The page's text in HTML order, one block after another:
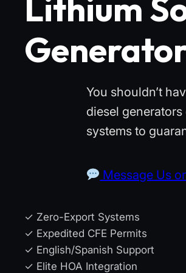
Lithium
You shouldn’t
diesel
systems to
Message Us
✓ Zero-Export Systems
✓ Expedited CFE Permits
✓ English/Spanish Support
✓ Elite HOA Integration